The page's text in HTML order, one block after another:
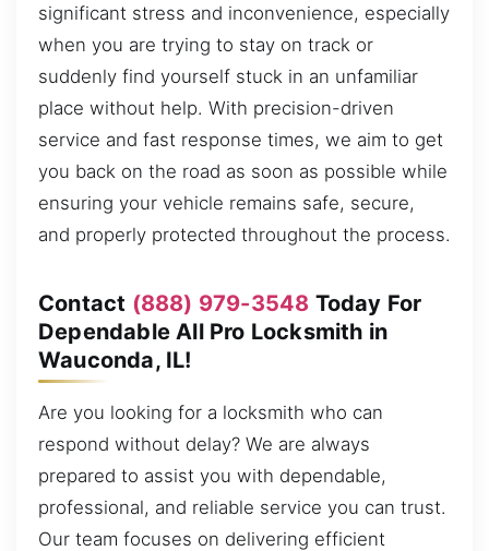
significant stress and inconvenience, especially
when you are trying to stay on track or
suddenly find yourself stuck in an unfamiliar
place without help. With precision-driven
service and fast response times, we aim to get
you back on the road as soon as possible while
ensuring your vehicle remains safe, secure,
and properly protected throughout the process.
Contact (888) 979-3548 Today For
Dependable All Pro Locksmith in
Wauconda, IL!
Are you looking for a locksmith who can
respond without delay? We are always
prepared to assist you with dependable,
professional, and reliable service you can trust.
Our team focuses on delivering efficient